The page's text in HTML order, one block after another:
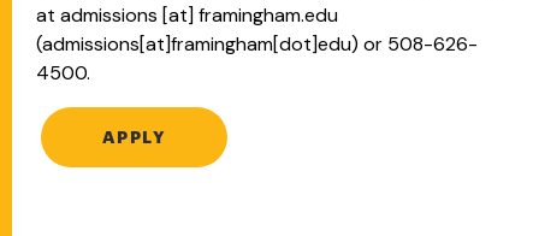
at admissions [at] framingham.edu
(admissions[at]framingham[dot]edu) or 508-626-
4500.
APPLY